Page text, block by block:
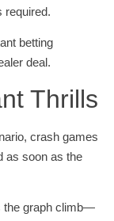
required.
betting
deal.
Thrills
crash games
as soon as the
the graph climb—